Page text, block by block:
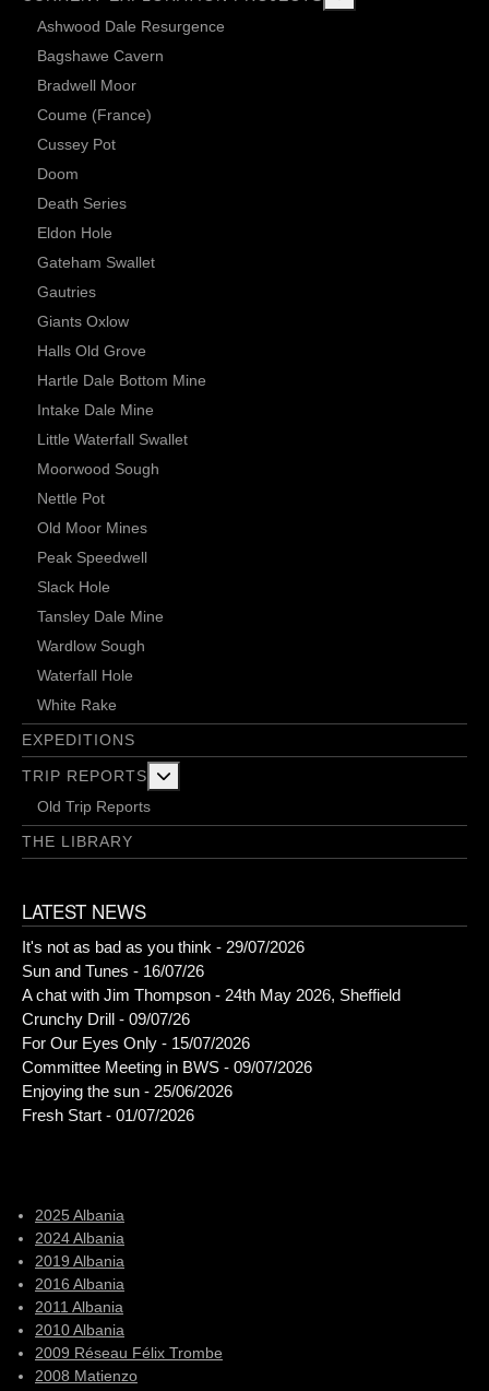
Ashwood Dale Resurgence
Bagshawe Cavern
Bradwell Moor
Coume (France)
Cussey Pot
Doom
Death Series
Eldon Hole
Gateham Swallet
Gautries
Giants Oxlow
Halls Old Grove
Hartle Dale Bottom Mine
Intake Dale Mine
Little Waterfall Swallet
Moorwood Sough
Nettle Pot
Old Moor Mines
Peak Speedwell
Slack Hole
Tansley Dale Mine
Wardlow Sough
Waterfall Hole
White Rake
EXPEDITIONS
TRIP REPORTS
Old Trip Reports
THE LIBRARY
LATEST NEWS
It's not as bad as you think - 29/07/2026
Sun and Tunes - 16/07/26
A chat with Jim Thompson - 24th May 2026, Sheffield
Crunchy Drill - 09/07/26
For Our Eyes Only - 15/07/2026
Committee Meeting in BWS - 09/07/2026
Enjoying the sun - 25/06/2026
Fresh Start - 01/07/2026
2025 Albania
2024 Albania
2019 Albania
2016 Albania
2011 Albania
2010 Albania
2009 Réseau Félix Trombe
2008 Matienzo